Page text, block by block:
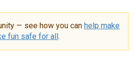
— see how you can help make
fun safe for all.